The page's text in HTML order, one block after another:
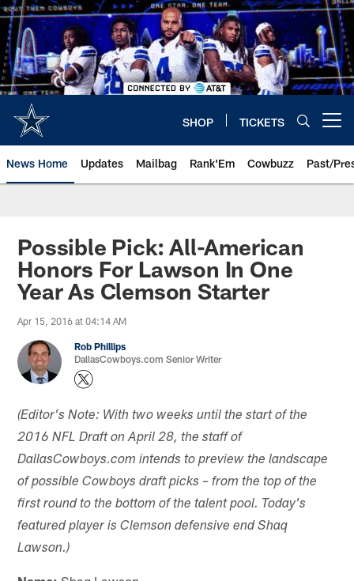
Skip
to
main
content
SHOP TICKETS
News Home Updates Mailbag Rank'Em Cowbuzz Past/
Possible Pick: All-American
Honors For Lawson In One
Year As Clemson Starter
Apr 15, 2016 at 04:14 AM
Rob Phillips
DallasCowboys.com Senior Writer
(Editor's Note: With two weeks until the start of the
2016 NFL Draft on April 28, the staff of
DallasCowboys.com intends to preview the landscape
of possible Cowboys draft picks – from the top of the
first round to the bottom of the talent pool. Today's
featured player is Clemson defensive end Shaq
Lawson.)